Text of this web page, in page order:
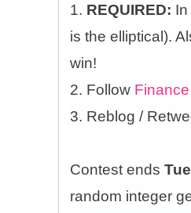
1. REQUIRED:
is the elliptical).
win!
2. Follow
3. Reblog /
Contest ends
random integer